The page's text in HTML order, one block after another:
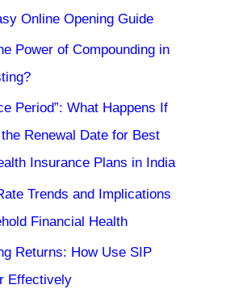
Online Opening Guide
Power of Compounding in
Period”: What Happens If
Renewal Date for Best
Insurance Plans in India
Trends and Implications
Financial Health
Returns: How Use SIP
Effectively